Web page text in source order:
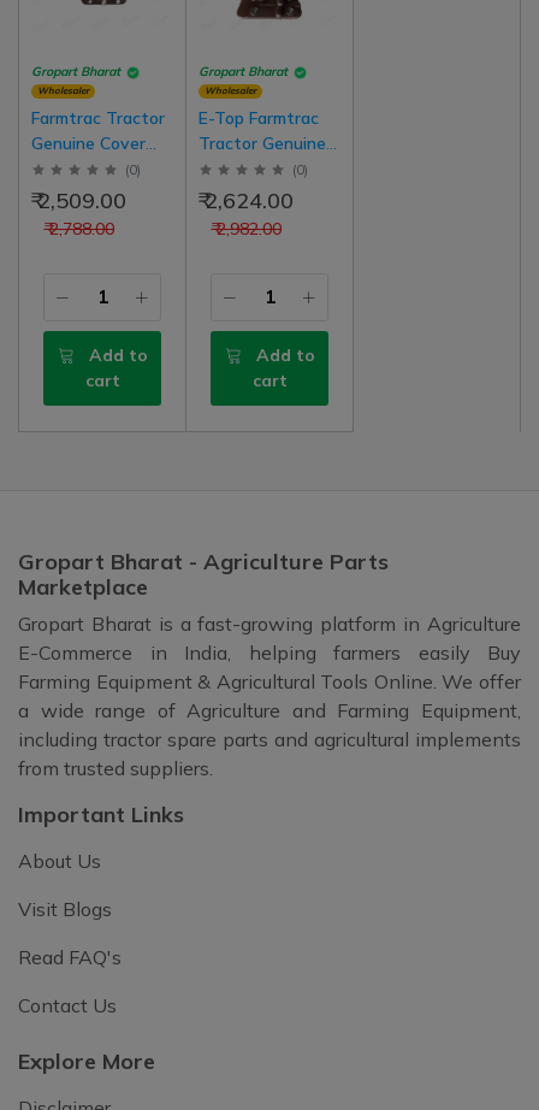
Gropart Bharat
Wholesaler
Farmtrac Tractor
Genuine Cover
And Lever Case
Transmission
(Tapa) Upper
With Gear Lever
Type
(0)
₹ 2,788.00
₹ 2,509.00
Add to
cart
Gropart Bharat
Wholesaler
E-Top Farmtrac
Tractor Genuine
Gear Box Top
(Tapa) Cover
Assembly
Transmission Old
Main And High
(0)
₹ 2,982.00
₹ 2,624.00
Add to
cart
Gropart Bharat - Agriculture Parts
Marketplace
Gropart Bharat is a fast-growing platform in Agriculture
E-Commerce in India, helping farmers easily Buy
Farming Equipment & Agricultural Tools Online. We offer
a wide range of Agriculture and Farming Equipment,
including tractor spare parts and agricultural implements
from trusted suppliers.
Important Links
About Us
Visit Blogs
Read FAQ's
Contact Us
Explore More